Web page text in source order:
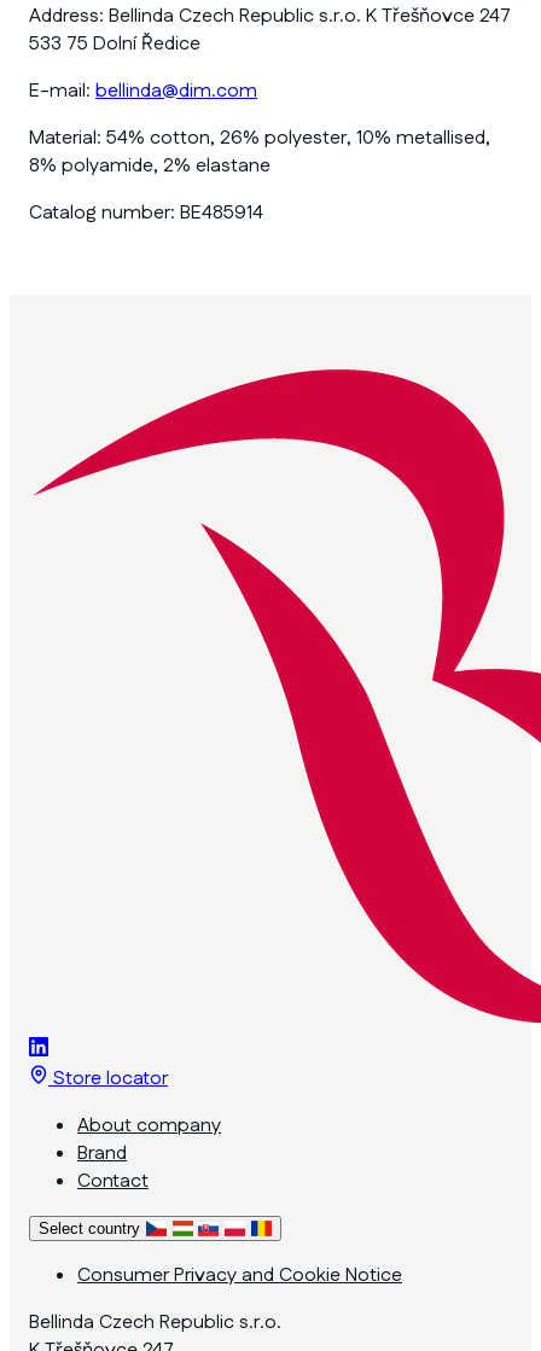
Address: Bellinda Czech Republic s.r.o. K Třešňovce 247
533 75 Dolní Ředice
E-mail: bellinda@dim.com
Material: 54% cotton, 26% polyester, 10% metallised,
8% polyamide, 2% elastane
Catalog number: BE485914
Store locator
About company
Brand
Contact
Select country
Consumer Privacy and Cookie Notice
Bellinda Czech Republic s.r.o.